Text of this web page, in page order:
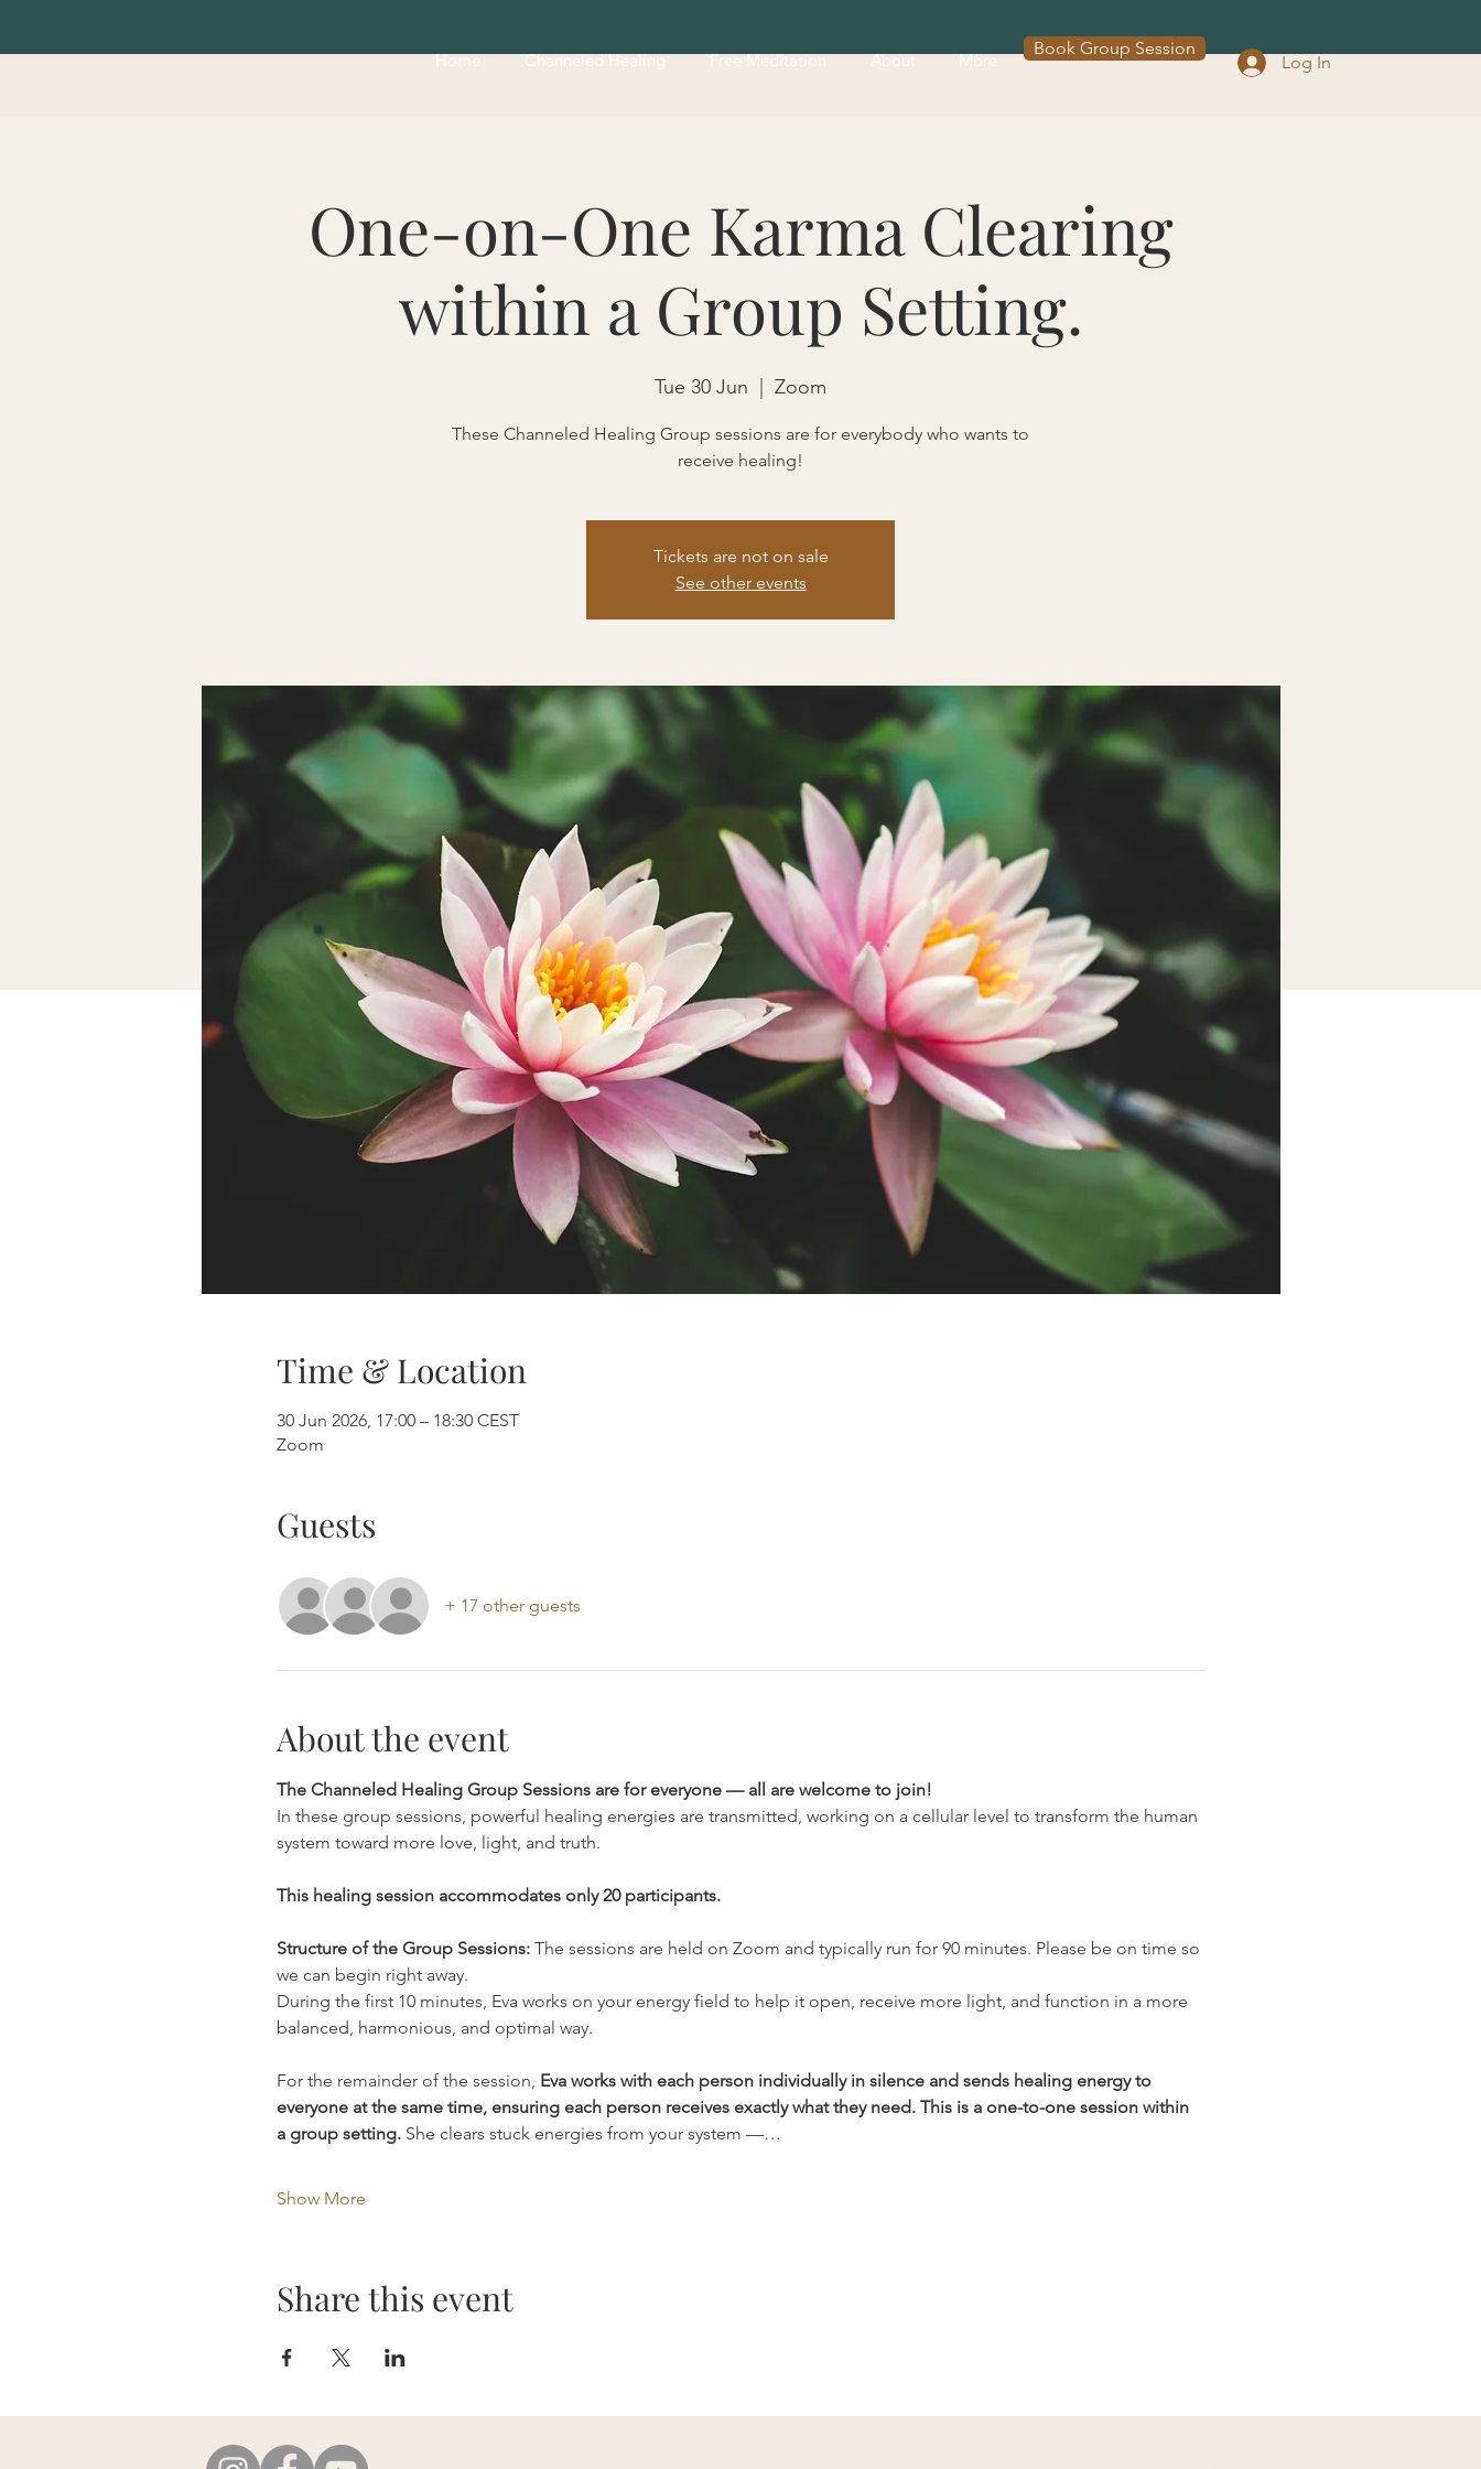
Book Group Session
Home Channeled Healing Free Meditation About More Log In
One-on-One Karma Clearing
within a Group Setting.
Tue 30 Jun Zoom
These Channeled Healing Group sessions are for everybody who wants to
receive healing!
Tickets are not on sale
See other events
Time & Location
30 Jun 2026, 17:00 – 18:30 CEST
Zoom
Guests
+ 17 other guests
About the event
The Channeled Healing Group Sessions are for everyone — all are welcome to join!
In these group sessions, powerful healing energies are transmitted, working on a cellular level to transform the human
system toward more love, light, and truth.
This healing session accommodates only 20 participants.
Structure of the Group Sessions: The sessions are held on Zoom and typically run for 90 minutes. Please be on time so
we can begin right away.
During the first 10 minutes, Eva works on your energy field to help it open, receive more light, and function in a more
balanced, harmonious, and optimal way.
For the remainder of the session, Eva works with each person individually in silence and sends healing energy to
everyone at the same time, ensuring each person receives exactly what they need. This is a one-to-one session within
a group setting. She clears stuck energies from your system —…
Show More
Share this event